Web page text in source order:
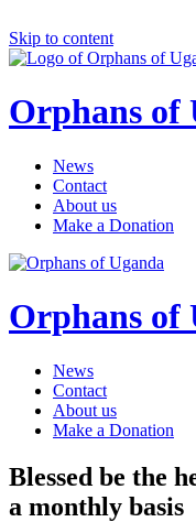
Skip to content
Orphans of
News
Contact
About us
Make a Donation
Orphans of
News
Contact
About us
Make a Donation
Blessed be the
a monthly basis